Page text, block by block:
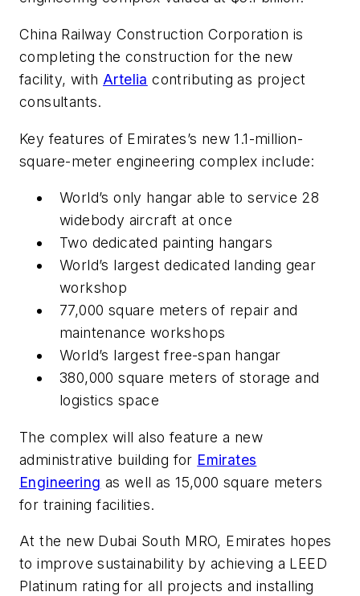
China Railway Construction Corporation is
completing the construction for the new
facility, with Artelia contributing as project
consultants.
Key features of Emirates’s new 1.1-million-
square-meter engineering complex include:
World’s only hangar able to service 28
widebody aircraft at once
Two dedicated painting hangars
World’s largest dedicated landing gear
workshop
77,000 square meters of repair and
maintenance workshops
World’s largest free-span hangar
380,000 square meters of storage and
logistics space
The complex will also feature a new
administrative building for Emirates
Engineering as well as 15,000 square meters
for training facilities.
At the new Dubai South MRO, Emirates hopes
to improve sustainability by achieving a LEED
Platinum rating for all projects and installing